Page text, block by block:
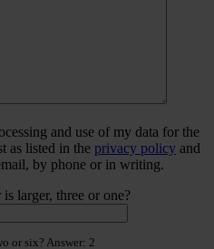
and use of my data for the
as listed in the privacy policy and
by phone or in writing.
larger, three or one?
or six? Answer: 2